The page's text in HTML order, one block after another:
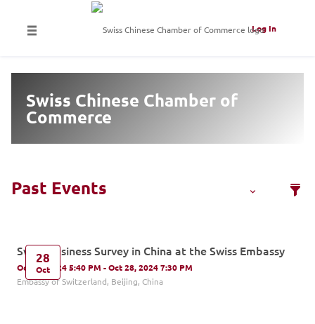
Log In
Swiss Chinese Chamber of
Commerce
28
Oct
Swiss Business Survey in China at the Swiss Embassy
Oct 28, 2024 5:40 PM - Oct 28, 2024 7:30 PM
Embassy of Switzerland, Beijing, China